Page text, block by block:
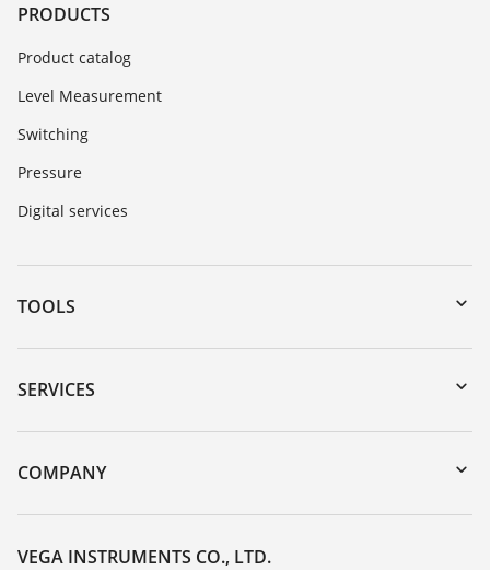
PRODUCTS
Product catalog
Level Measurement
Switching
Pressure
Digital services
TOOLS
Downloads
Serial number search
DTM Collection/PACTware
SERVICES
Instrument return
Training
Resistance list
COMPANY
About VEGA
Contact
VEGA INSTRUMENTS CO., LTD.